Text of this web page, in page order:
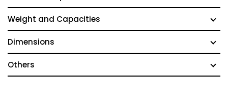
Weight and Capacities
Dimensions
Others